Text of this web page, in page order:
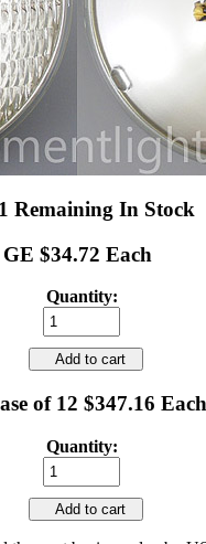
Remaining In Stock
GE $34.72 Each
Quantity:
Add to cart
of 12 $347.16 Each
Quantity:
Add to cart